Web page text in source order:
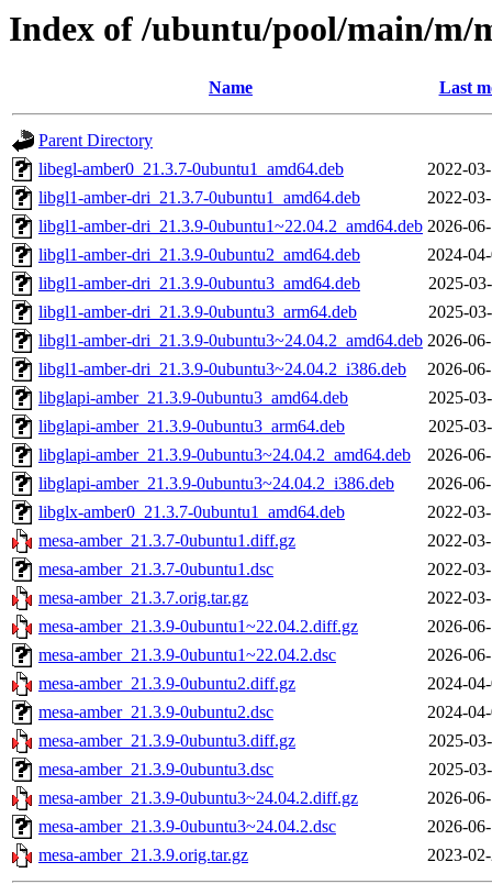
Index of /ubuntu/pool/main/m/
Name Last
Parent Directory
libegl-amber0_21.3.7-0ubuntu1_amd64.deb
2022-
libgl1-amber-dri_21.3.7-0ubuntu1_amd64.deb
2022-
libgl1-amber-dri_21.3.9-0ubuntu1~22.04.2_amd64.deb 2026-
libgl1-amber-dri_21.3.9-0ubuntu2_amd64.deb
2024-
libgl1-amber-dri_21.3.9-0ubuntu3_amd64.deb
2025-
libgl1-amber-dri_21.3.9-0ubuntu3_arm64.deb
2025-
libgl1-amber-dri_21.3.9-0ubuntu3~24.04.2_amd64.deb 2026-
libgl1-amber-dri_21.3.9-0ubuntu3~24.04.2_i386.deb
2026-
libglapi-amber_21.3.9-0ubuntu3_amd64.deb
2025-
libglapi-amber_21.3.9-0ubuntu3_arm64.deb
2025-
libglapi-amber_21.3.9-0ubuntu3~24.04.2_amd64.deb
2026-
libglapi-amber_21.3.9-0ubuntu3~24.04.2_i386.deb
2026-
libglx-amber0_21.3.7-0ubuntu1_amd64.deb
2022-
mesa-amber_21.3.7-0ubuntu1.diff.gz
2022-
mesa-amber_21.3.7-0ubuntu1.dsc
2022-
mesa-amber_21.3.7.orig.tar.gz
2022-
mesa-amber_21.3.9-0ubuntu1~22.04.2.diff.gz
2026-
mesa-amber_21.3.9-0ubuntu1~22.04.2.dsc
2026-
mesa-amber_21.3.9-0ubuntu2.diff.gz
2024-
mesa-amber_21.3.9-0ubuntu2.dsc
2024-
mesa-amber_21.3.9-0ubuntu3.diff.gz
2025-
mesa-amber_21.3.9-0ubuntu3.dsc
2025-
mesa-amber_21.3.9-0ubuntu3~24.04.2.diff.gz
2026-
mesa-amber_21.3.9-0ubuntu3~24.04.2.dsc
2026-
mesa-amber_21.3.9.orig.tar.gz
2023-